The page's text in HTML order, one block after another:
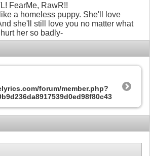
FearMe, RawR!!
a homeless puppy. She'll love
she'll still love you no matter what
her so badly-
forum/member.php?